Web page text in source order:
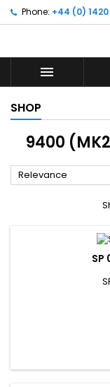
Phone: +44 (0)

SHOP
9400
Relevance
SP